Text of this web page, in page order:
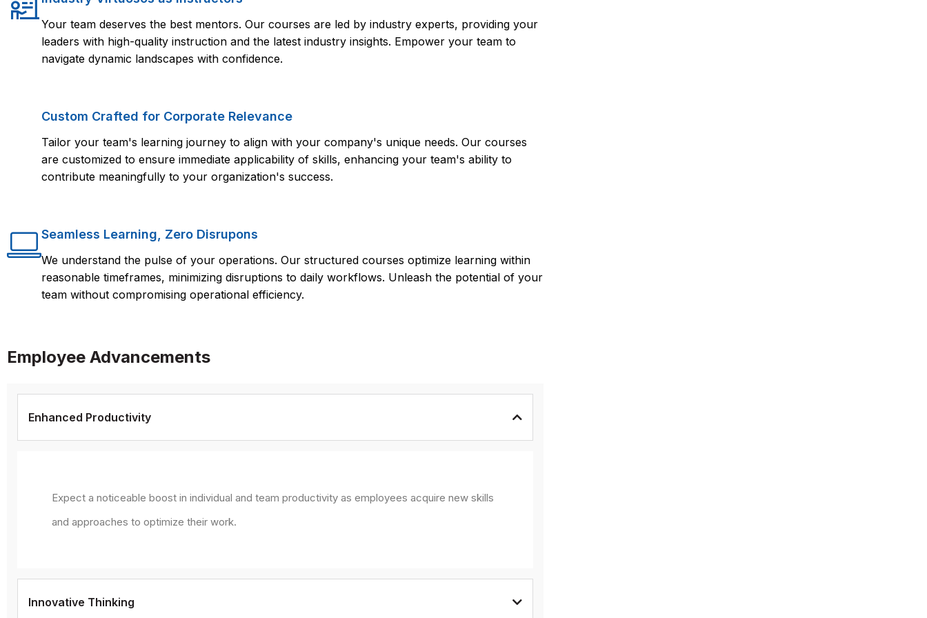
Your team deserves the best mentors. Our courses are led by industry experts, providing your
leaders with high-quality instruction and the latest industry insights. Empower your team to
navigate dynamic landscapes with confidence.
Custom Crafted for Corporate Relevance
Tailor your team's learning journey to align with your company's unique needs. Our courses
are customized to ensure immediate applicability of skills, enhancing your team's ability to
contribute meaningfully to your organization's success.
Seamless Learning, Zero Disrupons
We understand the pulse of your operations. Our structured courses optimize learning within
reasonable timeframes, minimizing disruptions to daily workflows. Unleash the potential of your
team without compromising operational efficiency.
Employee Advancements
Enhanced Productivity
Expect a noticeable boost in individual and team productivity as employees acquire new skills
and approaches to optimize their work.
Innovative Thinking